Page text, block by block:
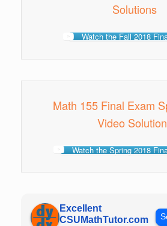
Solutions
Watch the Fall 2018
Math 155 Final Exam
Video
Watch the Spring 2018
Excellent
CSUMathTutor.com